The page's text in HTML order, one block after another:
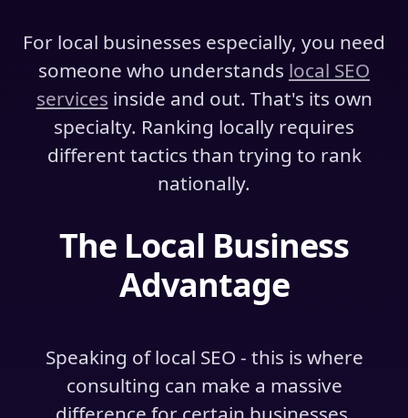
For local businesses especially, you need
someone who understands local SEO
services inside and out. That's its own
specialty. Ranking locally requires
different tactics than trying to rank
nationally.
The Local Business
Advantage
Speaking of local SEO - this is where
consulting can make a massive